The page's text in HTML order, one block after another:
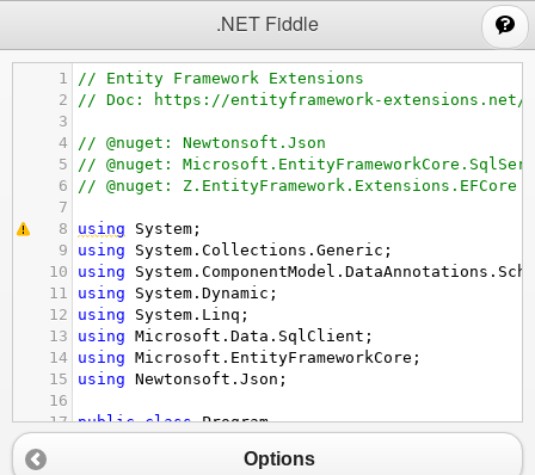
.NET Fiddle
1
// Entity Framework Extensions
2
// Doc: https://entityframework-extensions.net/
3
4
// @nuget: Newtonsoft.Json
5
// @nuget:
6
// @nuget: Z.EntityFramework.Extensions.EFCore
7
8
using System ;
9
using System . Collections . Generic ;
10
using System . ComponentModel . DataAnnotations .
11
using System . Dynamic ;
12
using System . Linq ;
13
using Microsoft . Data . SqlClient ;
14
using Microsoft . EntityFrameworkCore ;
15
using Newtonsoft . Json ;
16
17 public class Program
void Main
Options